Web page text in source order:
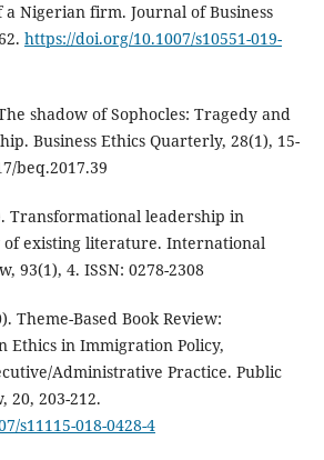
a Nigerian firm. Journal of Business
https://doi.org/10.1007/s10551-019-
shadow of Sophocles: Tragedy and
Business Ethics Quarterly, 28(1), 15-
beq.2017.39
Transformational leadership in
existing literature. International
93(1), 4. ISSN: 0278-2308
Theme-Based Book Review:
Ethics in Immigration Policy,
Administrative Practice. Public
20, 203-212.
s11115-018-0428-4